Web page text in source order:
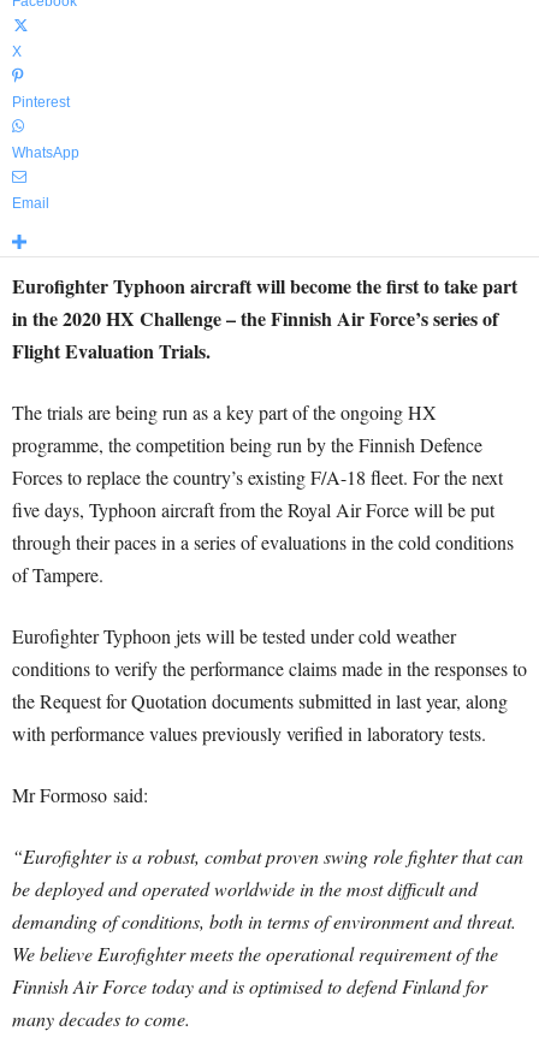
X
Pinterest
WhatsApp
Email
Eurofighter Typhoon aircraft will become the first to take part
in the 2020 HX Challenge – the Finnish Air Force’s series of
Flight Evaluation Trials.
The trials are being run as a key part of the ongoing HX
programme, the competition being run by the Finnish Defence
Forces to replace the country’s existing F/A-18 fleet. For the next
five days, Typhoon aircraft from the Royal Air Force will be put
through their paces in a series of evaluations in the cold conditions
of Tampere.
Eurofighter Typhoon jets will be tested under cold weather
conditions to verify the performance claims made in the responses to
the Request for Quotation documents submitted in last year, along
with performance values previously verified in laboratory tests.
Mr Formoso said:
“Eurofighter is a robust, combat proven swing role fighter that can
be deployed and operated worldwide in the most difficult and
demanding of conditions, both in terms of environment and threat.
We believe Eurofighter meets the operational requirement of the
Finnish Air Force today and is optimised to defend Finland for
many decades to come.